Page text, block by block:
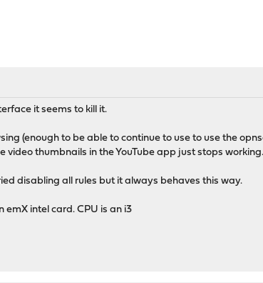
it seems to kill it.
(enough to be able to continue to use to use the
video thumbnails in the YouTube app just stops working.
disabling all rules but it always behaves this way.
emX intel card. CPU is an i3